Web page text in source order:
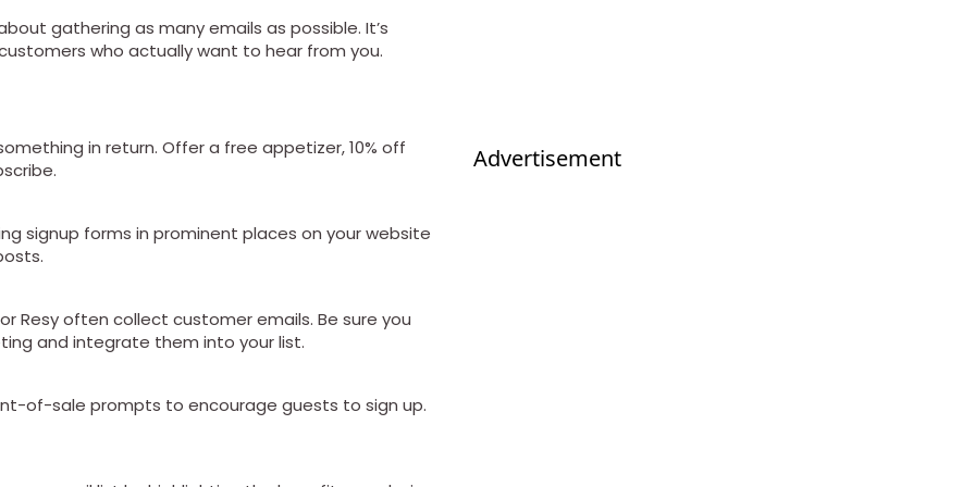
gathering as many emails as possible. It’s
who actually want to hear from you.
in return. Offer a free appetizer, 10% off
signup forms in prominent places on your website
Resy often collect customer emails. Be sure you
and integrate them into your list.
of-sale prompts to encourage guests to sign up.
Advertisement